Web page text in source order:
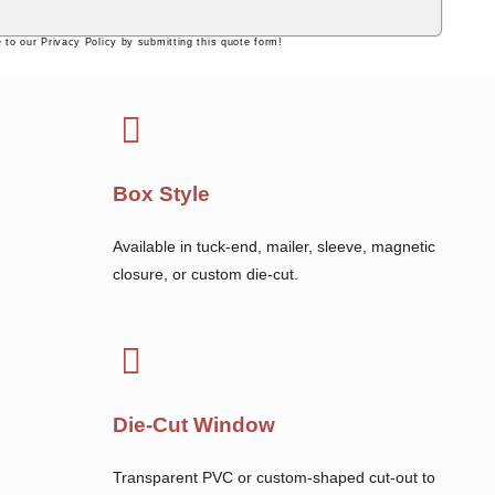
to our Privacy Policy by submitting this quote form!
Box Style
Available in tuck-end, mailer, sleeve, magnetic
closure, or custom die-cut.
Die-Cut Window
Transparent PVC or custom-shaped cut-out to